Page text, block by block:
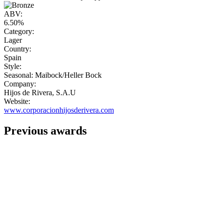
ABV:
6.50%
Category:
Lager
Country:
Spain
Style:
Seasonal: Maibock/Heller Bock
Company:
Hijos de Rivera, S.A.U
Website:
www.corporacionhijosderivera.com
Previous awards